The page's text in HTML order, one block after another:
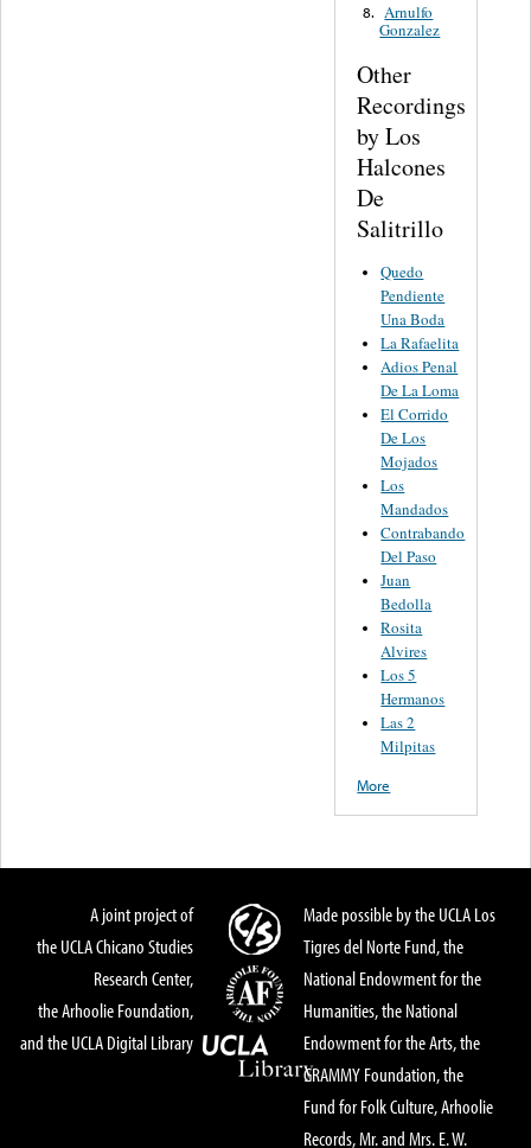
8. Arnulfo
Gonzalez
Other
Recordings
by Los
Halcones
De
Salitrillo
Quedo
Pendiente
Una Boda
La Rafaelita
Adios Penal
De La Loma
El Corrido
De Los
Mojados
Los
Mandados
Contrabando
Del Paso
Juan
Bedolla
Rosita
Alvires
Los 5
Hermanos
Las 2
Milpitas
More
A joint project of
the UCLA Chicano Studies
Research Center,
the Arhoolie Foundation,
and the UCLA Digital Library
Made possible by the UCLA Los
Tigres del Norte Fund, the
National Endowment for the
Humanities, the National
Endowment for the Arts, the
GRAMMY Foundation, the
Fund for Folk Culture, Arhoolie
Records, Mr. and Mrs. E. W.